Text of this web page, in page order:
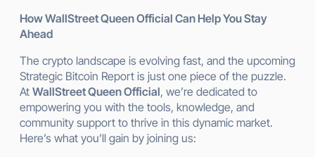
How WallStreet Queen Official Can Help You Stay
Ahead
The crypto landscape is evolving fast, and the upcoming
Strategic Bitcoin Report is just one piece of the puzzle.
At WallStreet Queen Official, we’re dedicated to
empowering you with the tools, knowledge, and
community support to thrive in this dynamic market.
Here’s what you’ll gain by joining us: